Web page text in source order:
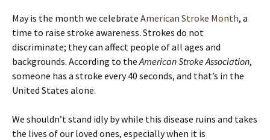
May is the month we celebrate American Stroke Month, a
time to raise stroke awareness. Strokes do not
discriminate; they can affect people of all ages and
backgrounds. According to theAmerican Stroke Association,
someone has a stroke every 40 seconds, and that’s in the
United States alone.
We shouldn’t stand idly by while this disease ruins and takes
the lives of our loved ones, especially when it is